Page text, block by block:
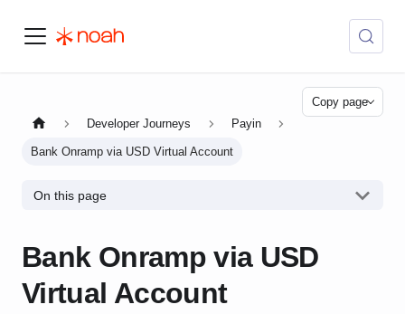
Copy page
Developer Journeys
Payin
Bank Onramp via USD Virtual Account
On this page
Bank Onramp via USD
Virtual Account